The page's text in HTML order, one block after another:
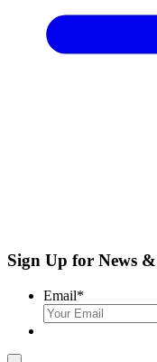
Sign Up for News
Email*